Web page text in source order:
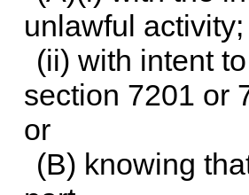
unlawful
(ii) with intent
section 7201 or
or
(B) knowing